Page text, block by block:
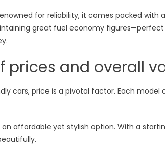
for reliability, it comes packed
great fuel economy
prices and overall
cars, price is a pivotal factor. Each model
affordable yet stylish option. With a